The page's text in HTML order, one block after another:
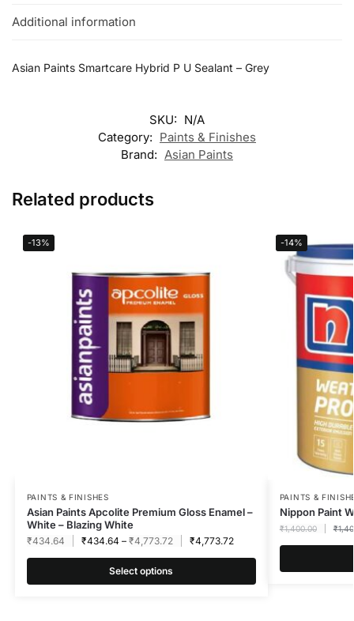
Additional information
Asian Paints Smartcare Hybrid P U Sealant – Grey
SKU: N/A
Category: Paints & Finishes
Brand: Asian Paints
Related products
-13%
PAINTS & FINISHES
Asian Paints Apcolite Premium Gloss Enamel –
White – Blazing White
₹434.64 ₹434.64 – ₹4,773.72 ₹4,773.72
Select options
-14%
PAINTS &
Nippon Paint
₹1,400.00 ₹